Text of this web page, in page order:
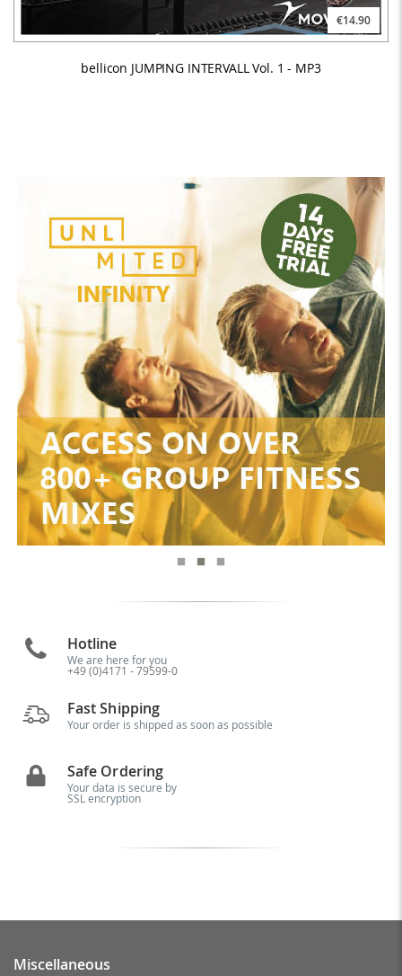
€14.90
bellicon JUMPING INTERVALL Vol. 1 - MP3
Hotline
We are here for you
+49 (0)4171 - 79599-0
Fast Shipping
Your order is shipped as soon as possible
Safe Ordering
Your data is secure by
SSL encryption
Miscellaneous